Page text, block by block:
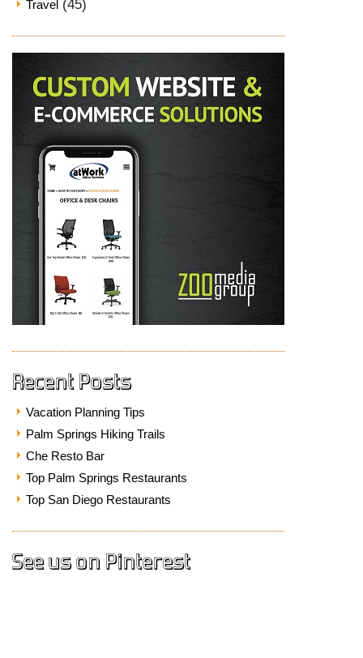
Travel (45)
Recent Posts
Vacation Planning Tips
Palm Springs Hiking Trails
Che Resto Bar
Top Palm Springs Restaurants
Top San Diego Restaurants
See us on Pinterest